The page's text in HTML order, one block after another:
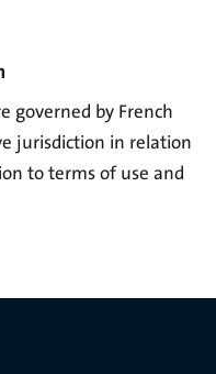
governed by French
jurisdiction in relation
to terms of use and